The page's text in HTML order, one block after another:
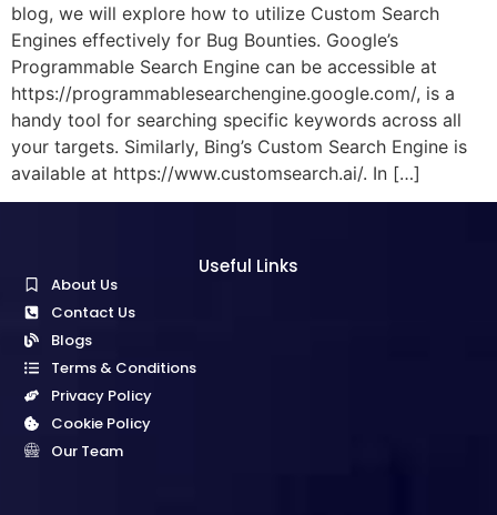
blog, we will explore how to utilize Custom Search
Engines effectively for Bug Bounties. Google’s
Programmable Search Engine can be accessible at
https://programmablesearchengine.google.com/, is a
handy tool for searching specific keywords across all
your targets. Similarly, Bing’s Custom Search Engine is
available at https://www.customsearch.ai/. In […]
Useful Links
About Us
Contact Us
Blogs
Terms & Conditions
Privacy Policy
Cookie Policy
Our Team